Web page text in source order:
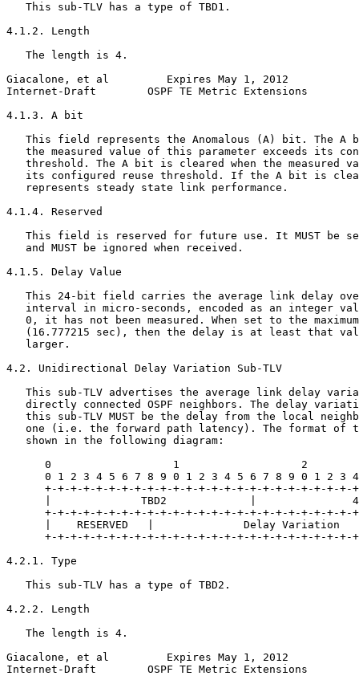
   This sub-TLV has a type of TBD1.
4.1.2. Length
   The length is 4.
Giacalone, et al         Expires May 1, 2012
Internet-Draft        OSPF TE Metric Extensions
4.1.3. A bit
This field represents the Anomalous (A) bit. The A
the measured value of this parameter exceeds its
threshold. The A bit is cleared when the measured
its configured reuse threshold. If the A bit is
   represents steady state link performance.
4.1.4. Reserved
This field is reserved for future use. It MUST be
   and MUST be ignored when received.
4.1.5. Delay Value
This 24-bit field carries the average link delay
interval in micro-seconds, encoded as an integer
0, it has not been measured. When set to the
(16.777215 sec), then the delay is at least that
   larger.
4.2. Unidirectional Delay Variation Sub-TLV
This sub-TLV advertises the average link delay
directly connected OSPF neighbors. The delay
this sub-TLV MUST be the delay from the local
one (i.e. the forward path latency). The format of
   shown in the following diagram:
0                   1                   2
0 1 2 3 4 5 6 7 8 9 0 1 2 3 4 5 6 7 8 9 0 1 2 3
+-+-+-+-+-+-+-+-+-+-+-+-+-+-+-+-+-+-+-+-+-+-+-+-
|              TBD2             |
+-+-+-+-+-+-+-+-+-+-+-+-+-+-+-+-+-+-+-+-+-+-+-+-
|    RESERVED   |              Delay Variation
+-+-+-+-+-+-+-+-+-+-+-+-+-+-+-+-+-+-+-+-+-+-+-+-
4.2.1. Type
   This sub-TLV has a type of TBD2.
4.2.2. Length
   The length is 4.
Giacalone, et al         Expires May 1, 2012
Internet-Draft        OSPF TE Metric Extensions